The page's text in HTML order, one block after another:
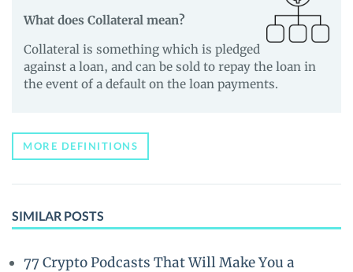
What does Collateral mean?
Collateral is something which is pledged
against a loan, and can be sold to repay the loan in
the event of a default on the loan payments.
MORE DEFINITIONS
SIMILAR POSTS
77 Crypto Podcasts That Will Make You a